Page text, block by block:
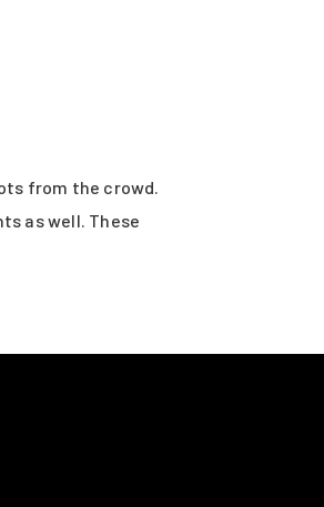
from the crowd.
as well. These